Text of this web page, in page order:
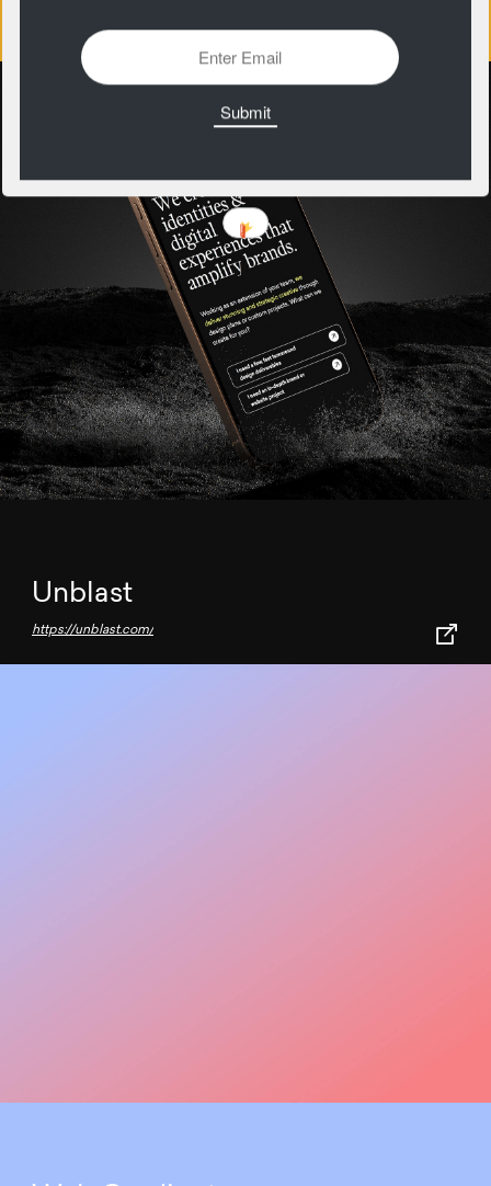
https://patternclub.io/
Unblast
https://unblast.com/